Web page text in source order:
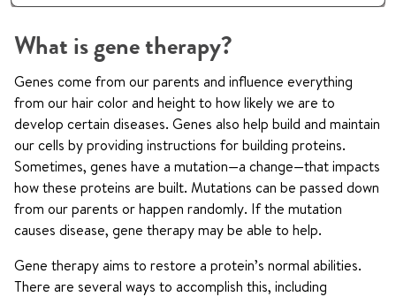
What is gene therapy?
Genes come from our parents and influence everything
from our hair color and height to how likely we are to
develop certain diseases. Genes also help build and maintain
our cells by providing instructions for building proteins.
Sometimes, genes have a mutation—a change—that impacts
how these proteins are built. Mutations can be passed down
from our parents or happen randomly. If the mutation
causes disease, gene therapy may be able to help.
Gene therapy aims to restore a protein’s normal abilities.
There are several ways to accomplish this, including